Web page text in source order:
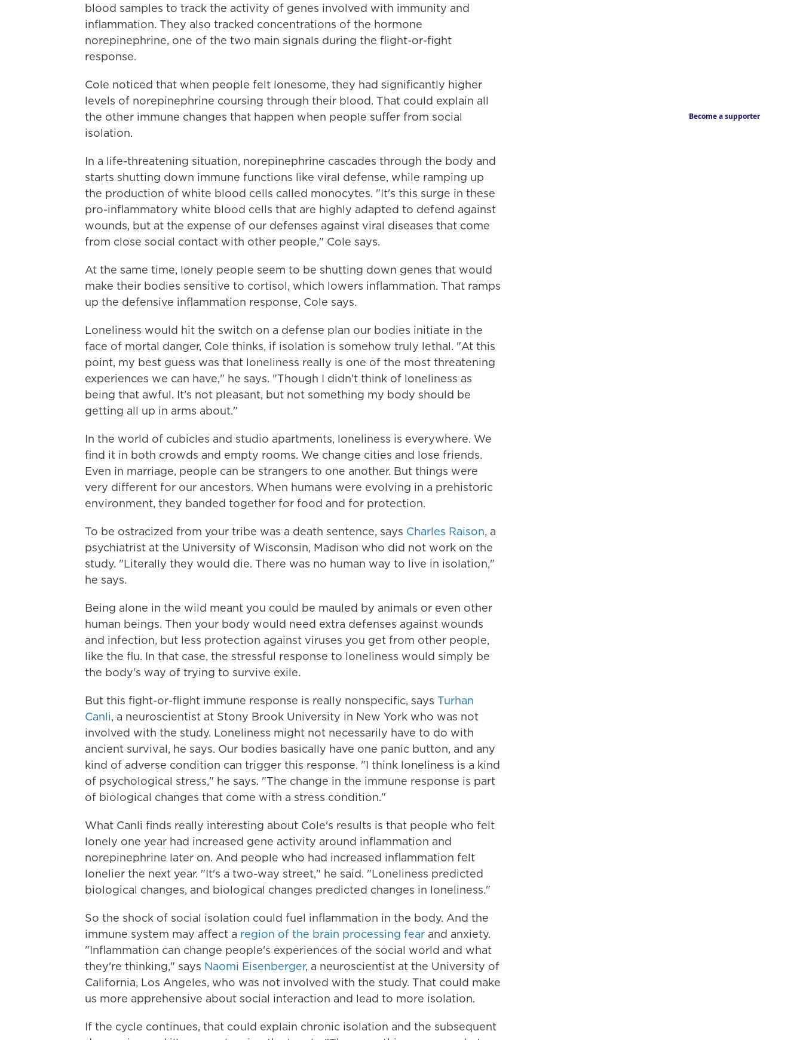
blood samples to track the activity of genes involved with immunity and
inflammation. They also tracked concentrations of the hormone
norepinephrine, one of the two main signals during the flight-or-fight
response.
Cole noticed that when people felt lonesome, they had significantly higher
levels of norepinephrine coursing through their blood. That could explain all
the other immune changes that happen when people suffer from social
isolation.
In a life-threatening situation, norepinephrine cascades through the body and
starts shutting down immune functions like viral defense, while ramping up
the production of white blood cells called monocytes. "It's this surge in these
pro-inflammatory white blood cells that are highly adapted to defend against
wounds, but at the expense of our defenses against viral diseases that come
from close social contact with other people," Cole says.
At the same time, lonely people seem to be shutting down genes that would
make their bodies sensitive to cortisol, which lowers inflammation. That ramps
up the defensive inflammation response, Cole says.
Loneliness would hit the switch on a defense plan our bodies initiate in the
face of mortal danger, Cole thinks, if isolation is somehow truly lethal. "At this
point, my best guess was that loneliness really is one of the most threatening
experiences we can have," he says. "Though I didn't think of loneliness as
being that awful. It's not pleasant, but not something my body should be
getting all up in arms about."
In the world of cubicles and studio apartments, loneliness is everywhere. We
find it in both crowds and empty rooms. We change cities and lose friends.
Even in marriage, people can be strangers to one another. But things were
very different for our ancestors. When humans were evolving in a prehistoric
environment, they banded together for food and for protection.
To be ostracized from your tribe was a death sentence, says Charles Raison, a
psychiatrist at the University of Wisconsin, Madison who did not work on the
study. "Literally they would die. There was no human way to live in isolation,"
he says.
Being alone in the wild meant you could be mauled by animals or even other
human beings. Then your body would need extra defenses against wounds
and infection, but less protection against viruses you get from other people,
like the flu. In that case, the stressful response to loneliness would simply be
the body's way of trying to survive exile.
But this fight-or-flight immune response is really nonspecific, says Turhan
Canli, a neuroscientist at Stony Brook University in New York who was not
involved with the study. Loneliness might not necessarily have to do with
ancient survival, he says. Our bodies basically have one panic button, and any
kind of adverse condition can trigger this response. "I think loneliness is a kind
of psychological stress," he says. "The change in the immune response is part
of biological changes that come with a stress condition."
What Canli finds really interesting about Cole's results is that people who felt
lonely one year had increased gene activity around inflammation and
norepinephrine later on. And people who had increased inflammation felt
lonelier the next year. "It's a two-way street," he said. "Loneliness predicted
biological changes, and biological changes predicted changes in loneliness."
So the shock of social isolation could fuel inflammation in the body. And the
immune system may affect a region of the brain processing fear and anxiety.
"Inflammation can change people's experiences of the social world and what
they're thinking," says Naomi Eisenberger, a neuroscientist at the University of
California, Los Angeles, who was not involved with the study. That could make
us more apprehensive about social interaction and lead to more isolation.
If the cycle continues, that could explain chronic isolation and the subsequent
Become a supporter